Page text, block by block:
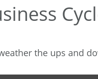
the ups and